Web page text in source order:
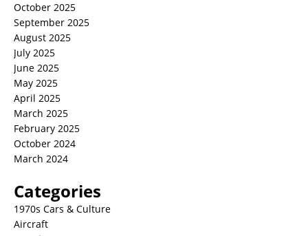
October 2025
September 2025
August 2025
July 2025
June 2025
May 2025
April 2025
March 2025
February 2025
October 2024
March 2024
Categories
1970s Cars & Culture
Aircraft